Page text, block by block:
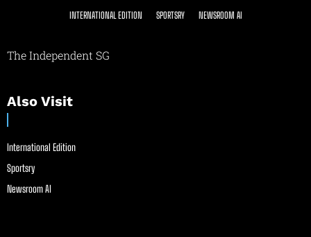
INTERNATIONAL EDITION SPORTSRY NEWSROOM AI
The Independent SG
Also Visit
International Edition
Sportsry
Newsroom AI